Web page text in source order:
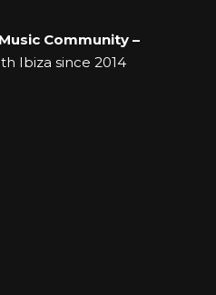
Community –
Ibiza since 2014